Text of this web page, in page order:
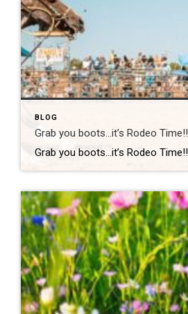
BLOG
Grab you boots…it’s Rodeo Time!!